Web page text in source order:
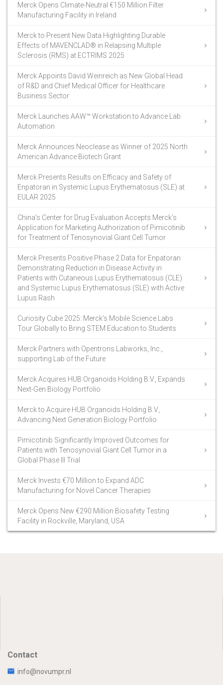
Merck Opens Climate-Neutral €150 Million Filter
Manufacturing Facility in Ireland
Merck to Present New Data Highlighting Durable
Effects of MAVENCLAD® in Relapsing Multiple
Sclerosis (RMS) at ECTRIMS 2025
Merck Appoints David Weinreich as New Global Head
of R&D and Chief Medical Officer for Healthcare
Business Sector
Merck Launches AAW™ Workstation to Advance Lab
Automation
Merck Announces Neoclease as Winner of 2025 North
American Advance Biotech Grant
Merck Presents Results on Efficacy and Safety of
Enpatoran in Systemic Lupus Erythematosus (SLE) at
EULAR 2025
China’s Center for Drug Evaluation Accepts Merck’s
Application for Marketing Authorization of Pimicotinib
for Treatment of Tenosynovial Giant Cell Tumor
Merck Presents Positive Phase 2 Data for Enpatoran
Demonstrating Reduction in Disease Activity in
Patients with Cutaneous Lupus Erythematosus (CLE)
and Systemic Lupus Erythematosus (SLE) with Active
Lupus Rash
Curiosity Cube 2025: Merck’s Mobile Science Labs
Tour Globally to Bring STEM Education to Students
Merck Partners with Opentrons Labworks, Inc.,
supporting Lab of the Future
Merck Acquires HUB Organoids Holding B.V., Expands
Next-Gen Biology Portfolio
Merck to Acquire HUB Organoids Holding B.V.,
Advancing Next Generation Biology Portfolio
Pimicotinib Significantly Improved Outcomes for
Patients with Tenosynovial Giant Cell Tumor in a
Global Phase III Trial
Merck Invests €70 Million to Expand ADC
Manufacturing for Novel Cancer Therapies
Merck Opens New €290 Million Biosafety Testing
Facility in Rockville, Maryland, USA
Contact
info@novumpr.nl